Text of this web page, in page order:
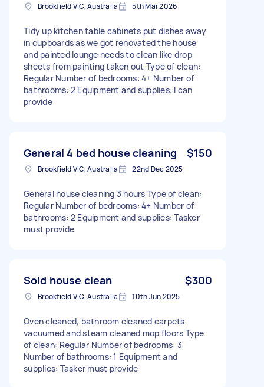
Brookfield VIC, Australia 5th Mar 2026
Tidy up kitchen table cabinets put dishes away
in cupboards as we got renovated the house
and painted lounge needs to clean like drop
sheets from painting taken out Type of clean:
Regular Number of bedrooms: 4+ Number of
bathrooms: 2 Equipment and supplies: I can
provide
General 4 bed house cleaning $150
Brookfield VIC, Australia 22nd Dec 2025
General house cleaning 3 hours Type of clean:
Regular Number of bedrooms: 4+ Number of
bathrooms: 2 Equipment and supplies: Tasker
must provide
Sold house clean $300
Brookfield VIC, Australia 10th Jun 2025
Oven cleaned, bathroom cleaned carpets
vacuumed and steam cleaned mop floors Type
of clean: Regular Number of bedrooms: 3
Number of bathrooms: 1 Equipment and
supplies: Tasker must provide